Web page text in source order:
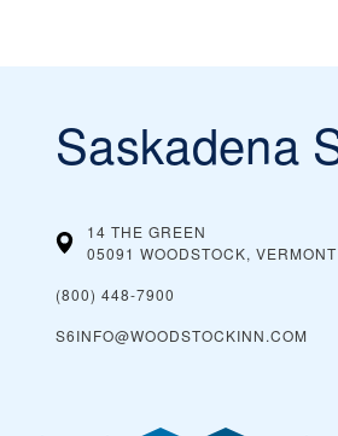
Saskadena
14 THE GREEN
05091 WOODSTOCK, VERMONT
(800) 448-7900
S6INFO@WOODSTOCKINN.COM